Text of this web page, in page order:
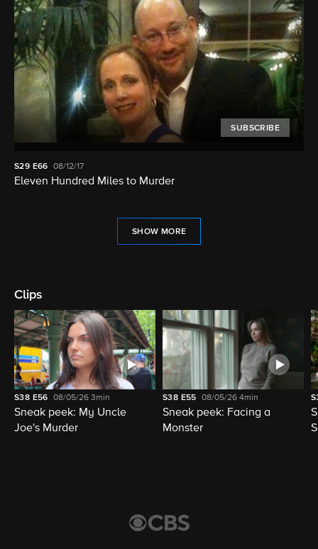
SUBSCRIBE
S29 E66 08/12/17
Eleven Hundred Miles to Murder
SHOW MORE
Clips
S38 E56 08/05/263min
Sneak peek: My Uncle
Joe's Murder
S38 E55 08/05/264min
Sneak peek: Facing a
Monster